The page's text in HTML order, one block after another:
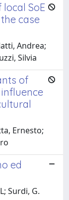
SoE
case
Andrea;
Silvia
of
Ernesto;
ed
Surdi, G.